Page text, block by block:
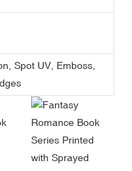
Spot UV, Emboss,